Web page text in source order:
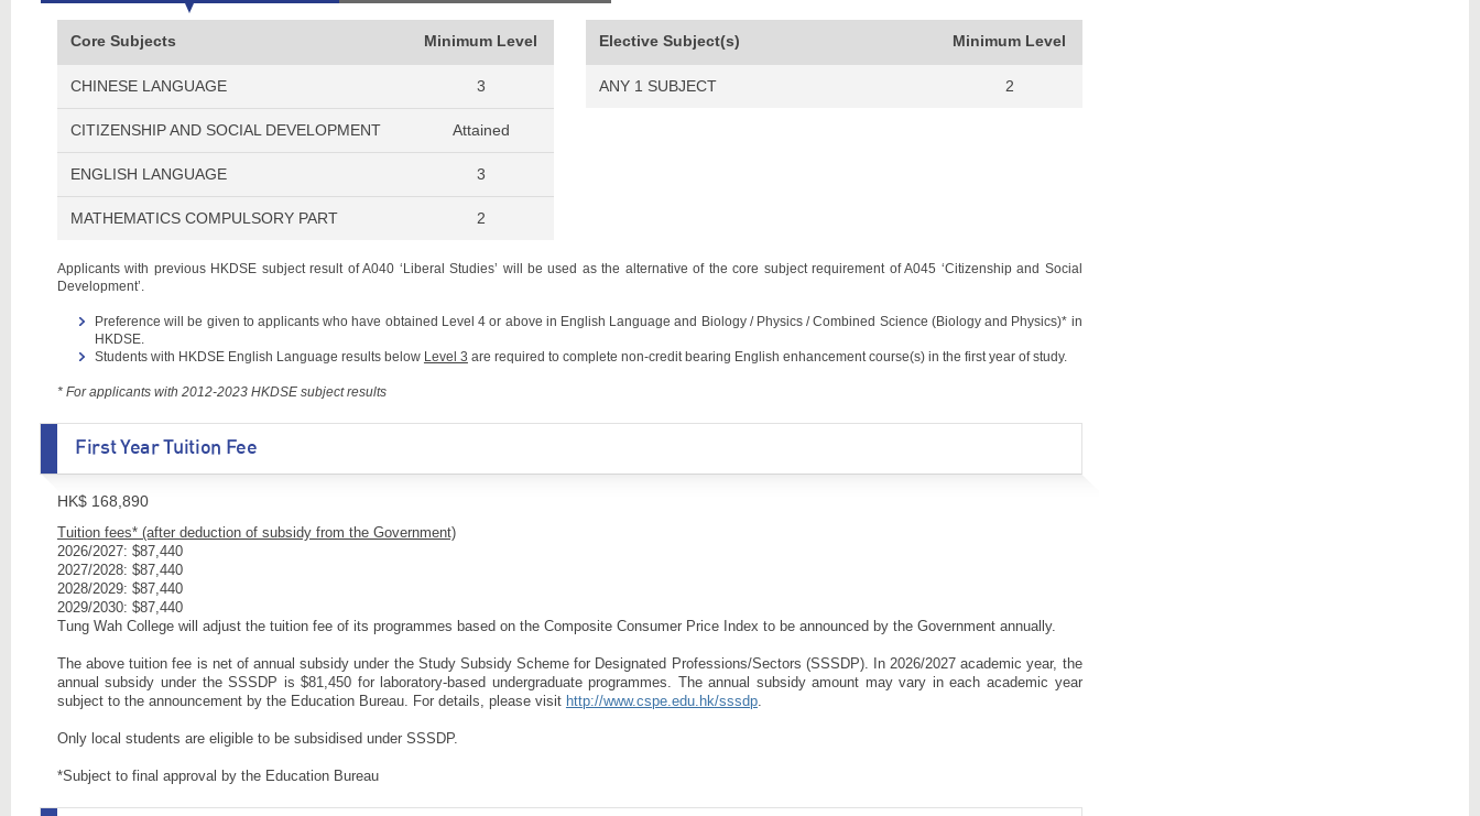
Core Subjects Minimum Level
CHINESE LANGUAGE 3
CITIZENSHIP AND SOCIAL DEVELOPMENT Attained
ENGLISH LANGUAGE 3
MATHEMATICS COMPULSORY PART 2
Elective Subject(s) Minimum Level
ANY 1 SUBJECT 2
Applicants with previous HKDSE subject result of A040 ‘Liberal Studies’ will be used as the alternative of the core subject requirement of A045 ‘Citizenship and Social
Development’.
Preference will be given to applicants who have obtained Level 4 or above in English Language and Biology / Physics / Combined Science (Biology and Physics)* in
HKDSE.
Students with HKDSE English Language results below Level 3 are required to complete non-credit bearing English enhancement course(s) in the first year of study.
* For applicants with 2012-2023 HKDSE subject results
First Year Tuition Fee
HK$ 168,890
Tuition fees* (after deduction of subsidy from the Government)
2026/2027: $87,440
2027/2028: $87,440
2028/2029: $87,440
2029/2030: $87,440
Tung Wah College will adjust the tuition fee of its programmes based on the Composite Consumer Price Index to be announced by the Government annually.
The above tuition fee is net of annual subsidy under the Study Subsidy Scheme for Designated Professions/Sectors (SSSDP). In 2026/2027 academic year, the
annual subsidy under the SSSDP is $81,450 for laboratory-based undergraduate programmes. The annual subsidy amount may vary in each academic year
subject to the announcement by the Education Bureau. For details, please visit http://www.cspe.edu.hk/sssdp.
Only local students are eligible to be subsidised under SSSDP.
*Subject to final approval by the Education Bureau